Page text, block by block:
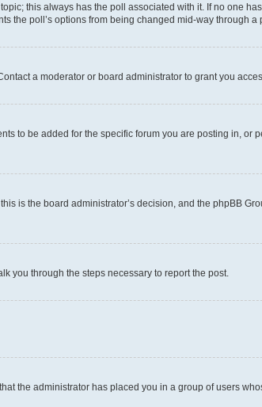
this always has the poll associated with it. If no one
the poll’s options from being changed mid-way through a
a moderator or board administrator to grant you
to be added for the specific forum you are posting in, or
is the board administrator’s decision, and the phpBB
you through the steps necessary to report the post.
the administrator has placed you in a group of users